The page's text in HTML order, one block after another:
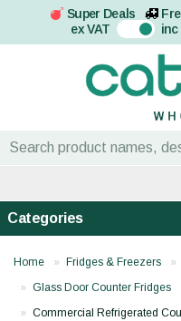
Super Deals
ex VAT On inc
Categories
Home Fridges & Freezers
Glass Door Counter Fridges
Commercial Refrigerated